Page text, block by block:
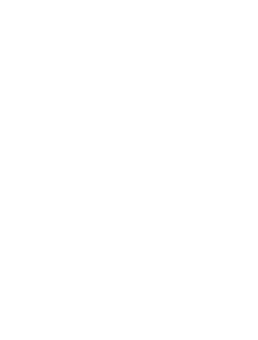
item in real time.